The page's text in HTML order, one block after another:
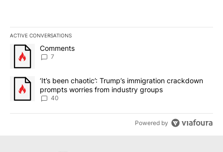
ACTIVE CONVERSATIONS
The following is a list of the most commented articles in the last
A trending article titled "Comments" with 7 comments.
Comments
7
A trending article titled "‘It’s been chaotic’: Trump’s
‘It’s been chaotic’: Trump’s immigration crackdown
prompts worries from industry groups
40
Powered by